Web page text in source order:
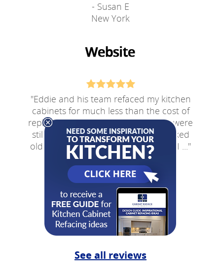
- Susan E
New York
"Eddie and his team refaced my kitchen
cabinets for much less than the cost of
replacement cabinets. Though they were
still in very good condition, they looked
old. Eddie gave me an estimate that I ..."
- Lou V
New York
See all reviews